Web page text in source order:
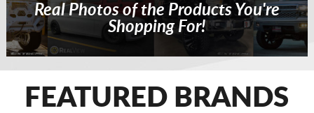
Real Photos of the Products You're
Shopping For!
FEATURED BRANDS